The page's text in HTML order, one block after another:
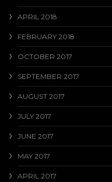
APRIL 2018
FEBRUARY 2018
OCTOBER 2017
SEPTEMBER 2017
AUGUST 2017
JULY 2017
JUNE 2017
MAY 2017
APRIL 2017